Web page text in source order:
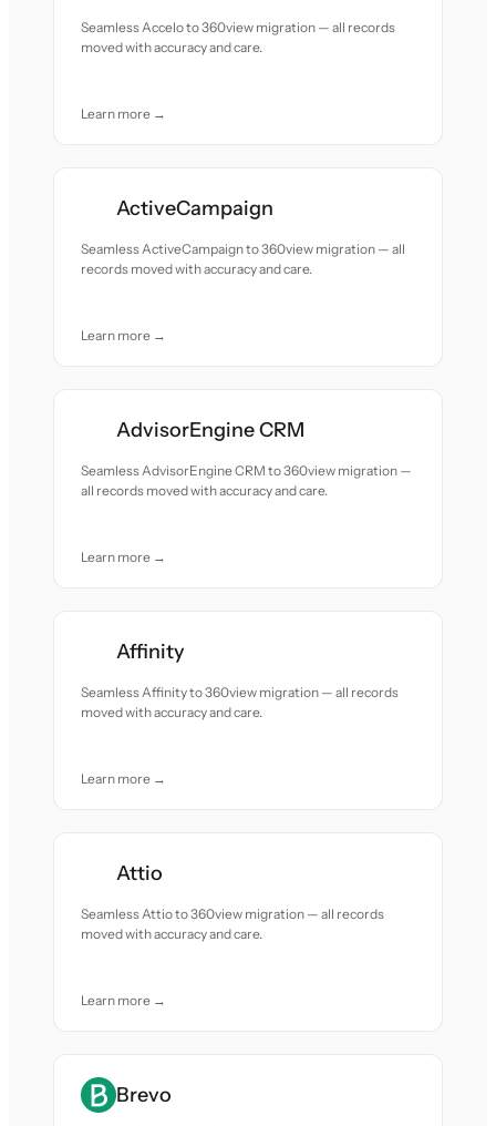
Seamless Accelo to 360view migration — all records
moved with accuracy and care.
Learn more →
ActiveCampaign
Seamless ActiveCampaign to 360view migration — all
records moved with accuracy and care.
Learn more →
AdvisorEngine CRM
Seamless AdvisorEngine CRM to 360view migration —
all records moved with accuracy and care.
Learn more →
Affinity
Seamless Affinity to 360view migration — all records
moved with accuracy and care.
Learn more →
Attio
Seamless Attio to 360view migration — all records
moved with accuracy and care.
Learn more →
Brevo